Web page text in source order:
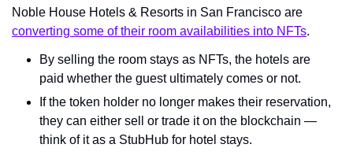
converting some of their room availabilities into NFTs.
By selling the room stays as NFTs, the hotels are
paid whether the guest ultimately comes or not.
If the token holder no longer makes their reservation,
they can either sell or trade it on the blockchain —
think of it as a StubHub for hotel stays.